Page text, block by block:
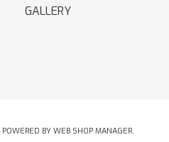
GALLERY
POWERED BY WEB SHOP MANAGER.